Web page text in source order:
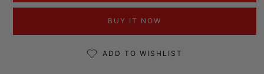
BUY IT NOW
ADD TO WISHLIST